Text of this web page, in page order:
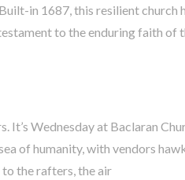
in 1687, this resilient
to the enduring faith of
It’s Wednesday at Baclaran
of humanity, with vendors
to the rafters, the air